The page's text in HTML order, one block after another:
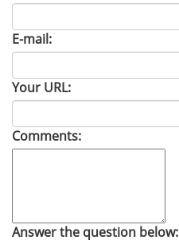
E-mail:
Your URL:
Comments:
Answer the question below: